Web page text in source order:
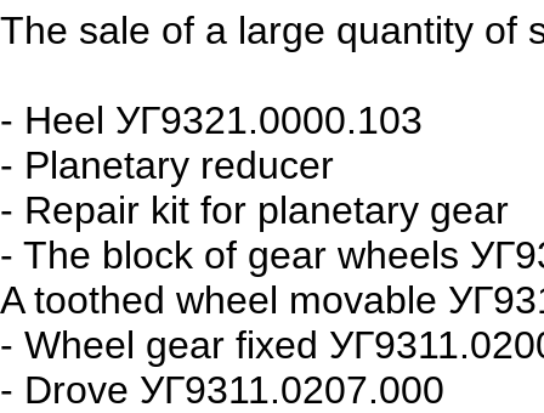
The sale of a large quantity of
- Heel УГ9321.0000.103
- Planetary reducer
- Repair kit for planetary gear
- The block of gear wheels
A toothed wheel movable
- Wheel gear fixed
- Drove УГ9311.0207.000